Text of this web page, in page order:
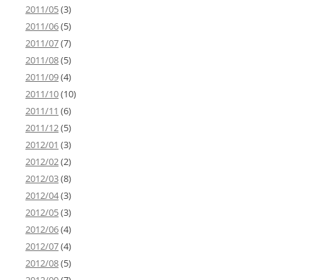
2011/05(3)
2011/06(5)
2011/07(7)
2011/08(5)
2011/09(4)
2011/10(10)
2011/11 (6)
2011/12(5)
2012/01 (3)
2012/02(2)
2012/03(8)
2012/04(3)
2012/05(3)
2012/06(4)
2012/07(4)
2012/08(5)